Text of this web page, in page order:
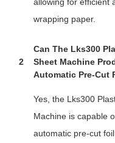
wrapping paper.
2
Can The Lks300
Sheet Machine
Automatic Pre-Cut
Yes, the Lks300
Machine is capable
automatic pre-cut